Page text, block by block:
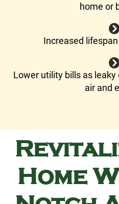
home or
Increased
Lower utility bills as
air and
Home